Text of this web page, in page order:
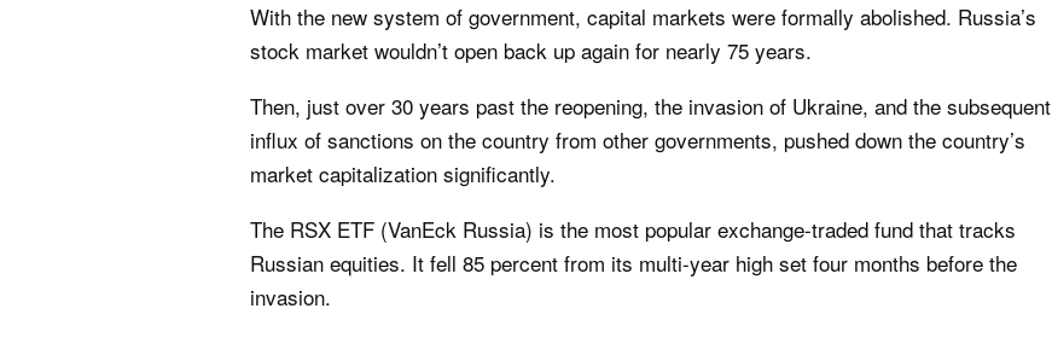
With the new system of government, capital markets were formally abolished. Russia’s
stock market wouldn’t open back up again for nearly 75 years.
Then, just over 30 years past the reopening, the invasion of Ukraine, and the subsequent
influx of sanctions on the country from other governments, pushed down the country’s
market capitalization significantly.
The RSX ETF (VanEck Russia) is the most popular exchange-traded fund that tracks
Russian equities. It fell 85 percent from its multi-year high set four months before the
invasion.